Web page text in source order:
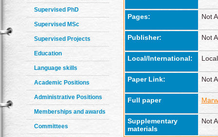
Supervised PhD
Supervised MSc
Supervised Projects
Education
Language skills
Academic Positions
Administrative Positions
Memberships and awards
Committees
Pages: Not
Publisher: Not
Local/International: Local
Paper Link: Not
Full paper
Supplementary
materials
Not